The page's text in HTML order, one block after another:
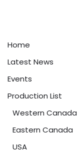
Home
Latest News
Events
Production List
Western Canada
Eastern Canada
USA